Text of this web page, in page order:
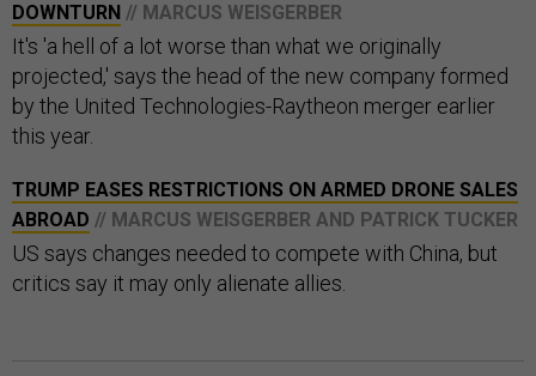
DOWNTURN // MARCUS WEISGERBER
It's 'a hell of a lot worse than what we originally
projected,' says the head of the new company formed
by the United Technologies-Raytheon merger earlier
this year.
TRUMP EASES RESTRICTIONS ON ARMED DRONE SALES
ABROAD // MARCUS WEISGERBER AND PATRICK TUCKER
US says changes needed to compete with China, but
critics say it may only alienate allies.